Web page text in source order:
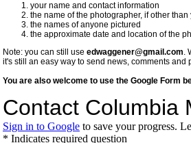
your name and contact information
the name of the photographer, if other than
the names of anyone pictured
the approximate date and location of the
Note: you can still use edwaggener@gmail.com.
it's still an easy way to send news, comments and
You are also welcome to use the Google Form